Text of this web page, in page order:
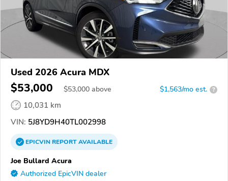
Used 2026 Acura MDX
$53,000 $53,000 above $1,563/mo est. ?
10,031 km
VIN: 5J8YD9H40TL002998
EPICVINREPORTAVAILABLE
Joe Bullard Acura
Authorized EpicVIN dealer